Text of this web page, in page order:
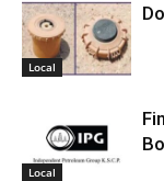
Local
Local